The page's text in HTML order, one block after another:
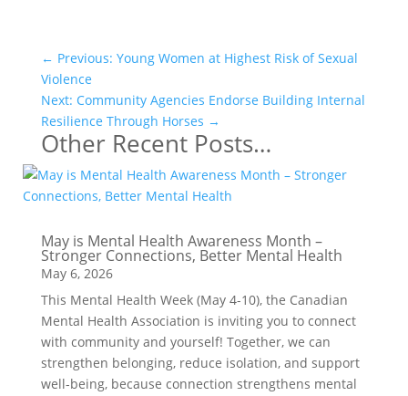
← Previous: Young Women at Highest Risk of Sexual
Violence
Next: Community Agencies Endorse Building Internal
Resilience Through Horses →
Other Recent Posts…
May is Mental Health Awareness Month –
Stronger Connections, Better Mental Health
May 6, 2026
This Mental Health Week (May 4-10), the Canadian
Mental Health Association is inviting you to connect
with community and yourself! Together, we can
strengthen belonging, reduce isolation, and support
well-being, because connection strengthens mental